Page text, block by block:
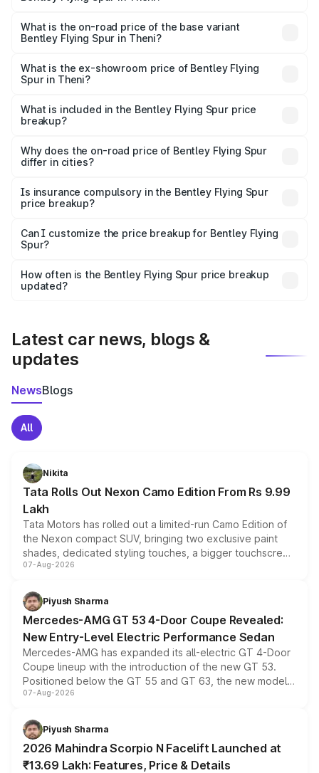
₹8.96 Cr Lakh in Theni.
What is the on-road price of the base variant
Bentley Flying Spur in Theni?
₹6.03 Cr Lakh in Theni.
What is the ex-showroom price of Bentley Flying
Spur in Theni?
Bentley Flying Spur in Theni is ₹5.25 Cr.
What is included in the Bentley Flying Spur price
breakup?
charges, insurance, road tax, handling fees, and optional
accessories.
Why does the on-road price of Bentley Flying Spur
differ in cities?
charges, taxes, and insurance costs.
Is insurance compulsory in the Bentley Flying Spur
price breakup?
Yes, at least third-party insurance is mandatory in India,
and it is included in the on-road price breakup.
Can I customize the price breakup for Bentley Flying
Spur?
accessories, or different insurance plans, which will adjust
the final breakup.
How often is the Bentley Flying Spur price breakup
updated?
Latest car news, blogs &
updates
NewsBlogs
All
Nikita
Tata Rolls Out Nexon Camo Edition From Rs 9.99
Lakh
Tata Motors has rolled out a limited-run Camo Edition of
the Nexon compact SUV, bringing two exclusive paint
shades, dedicated styling touches, a bigger touchscreen
and a built-in dashcam, while keeping the existing range
choices unchanged across the model lineup for buyers.
07-Aug-2026
Piyush Sharma
Mercedes-AMG GT 53 4-Door Coupe Revealed:
New Entry-Level Electric Performance Sedan
Mercedes-AMG has expanded its all-electric GT 4-Door
Coupe lineup with the introduction of the new GT 53.
Positioned below the GT 55 and GT 63, the new model
combines dual-motor all-wheel drive, a high-performance
more accessible entry point into the brand's latest
electric performance sedan range.
07-Aug-2026
Piyush Sharma
2026 Mahindra Scorpio N Facelift Launched at
₹13.69 Lakh: Features, Price & Details